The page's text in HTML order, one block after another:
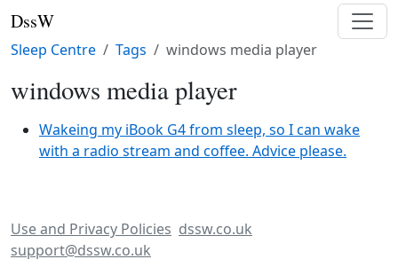
DssW
Sleep Centre Tags windows media player
windows media player
Wakeing my iBook G4 from sleep, so I can wake
with a radio stream and coffee. Advice please.
Use and Privacy Policies dssw.co.uk
support@dssw.co.uk